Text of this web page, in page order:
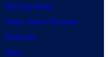
Gaming News
Video Game Reviews
Nintendo
Xbox